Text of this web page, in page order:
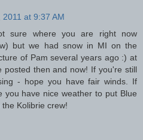
2011 at 9:37 AM
sure where you are right now
but we had snow in MI on the
of Pam several years ago :) at
posted then and now! If you're still
- hope you have fair winds. If
you have nice weather to put Blue
Kolibrie crew!